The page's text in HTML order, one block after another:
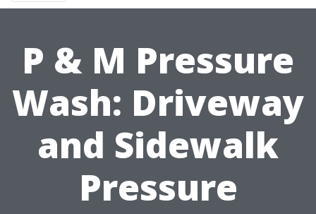
P & M Pressure
Wash: Driveway
and Sidewalk
Pressure